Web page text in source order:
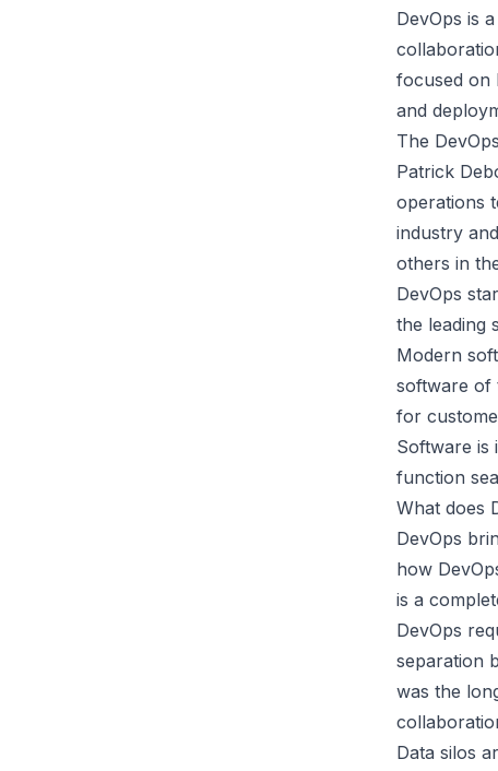
DevOps is
focused on
and
The
Patrick
operations
industry
others in
DevOps
the leading
Modern
software of
for
Software is
function
What does
DevOps
how
is a
DevOps
separation
was the
Data silos